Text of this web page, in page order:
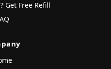
Get Free Refill